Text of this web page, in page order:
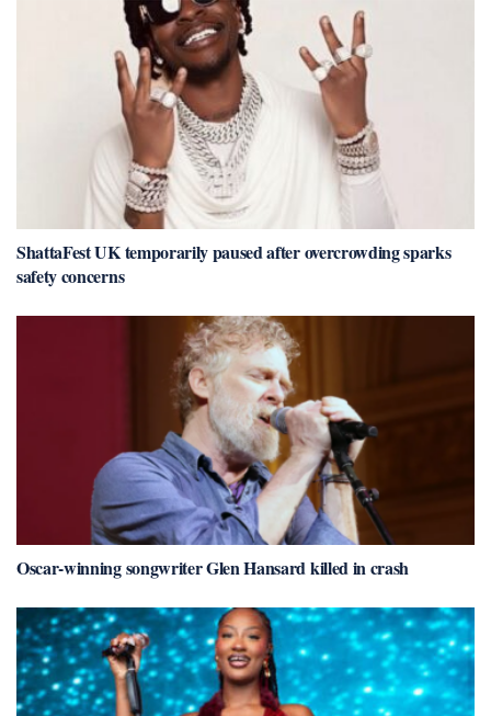
ShattaFest UK temporarily paused after overcrowding sparks
safety concerns
Oscar-winning songwriter Glen Hansard killed in crash